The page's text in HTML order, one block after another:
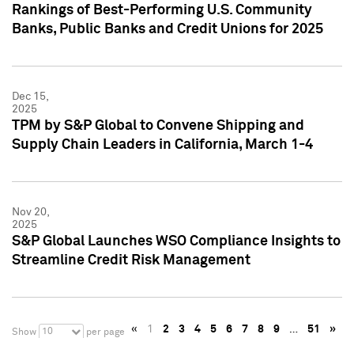
Rankings of Best-Performing U.S. Community
Banks, Public Banks and Credit Unions for 2025
Dec 15,
2025
TPM by S&P Global to Convene Shipping and
Supply Chain Leaders in California, March 1-4
Nov 20,
2025
S&P Global Launches WSO Compliance Insights to
Streamline Credit Risk Management
Show 10 per page « 1 2 3 4 5 6 7 8 9 … 51 »